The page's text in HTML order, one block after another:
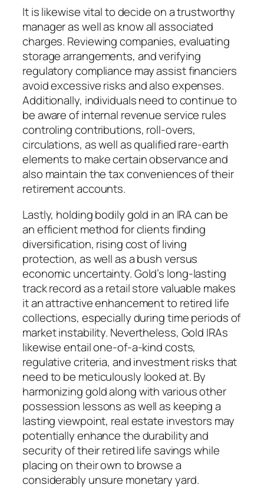
It is likewise vital to decide on a trustworthy
manager as well as know all associated
charges. Reviewing companies, evaluating
storage arrangements, and verifying
regulatory compliance may assist financiers
avoid excessive risks and also expenses.
Additionally, individuals need to continue to
be aware of internal revenue service rules
controling contributions, roll-overs,
circulations, as well as qualified rare-earth
elements to make certain observance and
also maintain the tax conveniences of their
retirement accounts.
Lastly, holding bodily gold in an IRA can be
an efficient method for clients finding
diversification, rising cost of living
protection, as well as a bush versus
economic uncertainty. Gold’s long-lasting
track record as a retail store valuable makes
it an attractive enhancement to retired life
collections, especially during time periods of
market instability. Nevertheless, Gold IRAs
likewise entail one-of-a-kind costs,
regulative criteria, and investment risks that
need to be meticulously looked at. By
harmonizing gold along with various other
possession lessons as well as keeping a
lasting viewpoint, real estate investors may
potentially enhance the durability and
security of their retired life savings while
placing on their own to browse a
considerably unsure monetary yard.